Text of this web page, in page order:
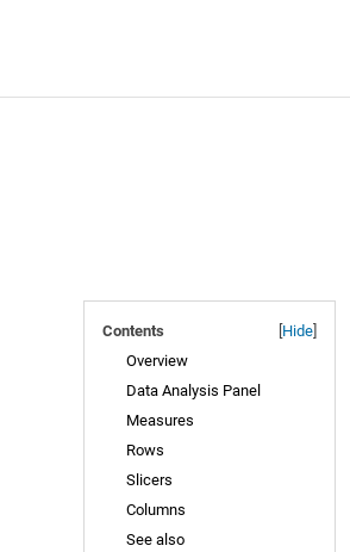
Contents Hide
Overview
Data Analysis Panel
Measures
Rows
Slicers
Columns
See also